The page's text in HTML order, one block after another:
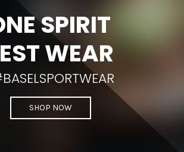
SPIRIT
WEAR
SHOP NOW